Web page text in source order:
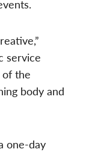
service
the
body and
one-day